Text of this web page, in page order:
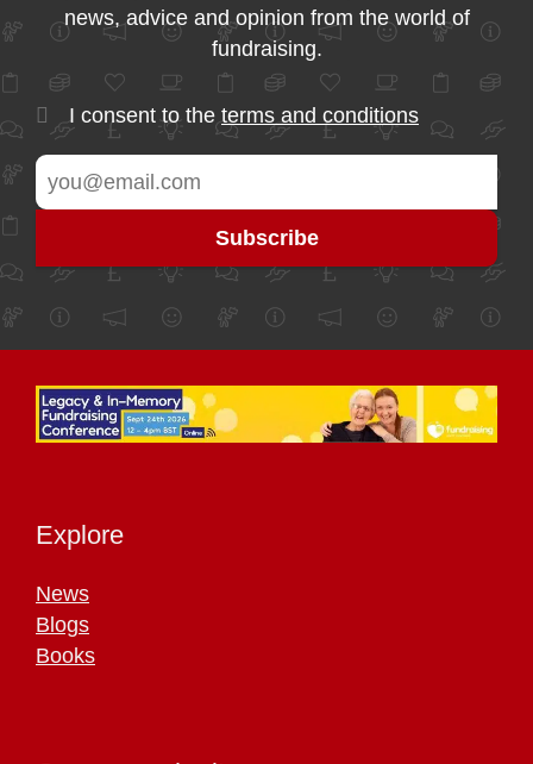
news, advice and opinion from the world of
fundraising.
I consent to the terms and conditions
Explore
News
Blogs
Books